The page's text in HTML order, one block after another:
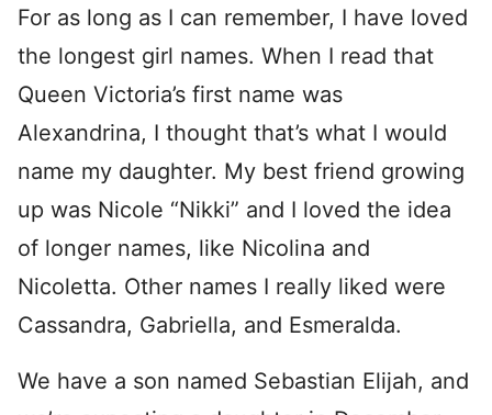
For as long as I can remember, I have loved
the longest girl names. When I read that
Queen Victoria’s first name was
Alexandrina, I thought that’s what I would
name my daughter. My best friend growing
up was Nicole “Nikki” and I loved the idea
of longer names, like Nicolina and
Nicoletta. Other names I really liked were
Cassandra, Gabriella, and Esmeralda.
We have a son named Sebastian Elijah, and